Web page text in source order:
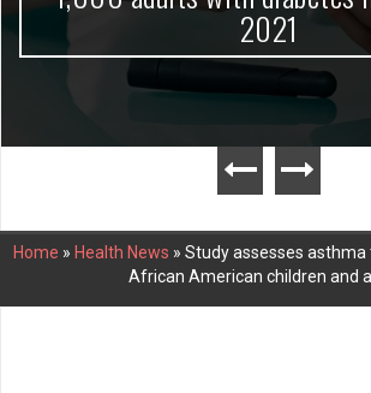
2021
Home » Health News » Study assesses
African American children and